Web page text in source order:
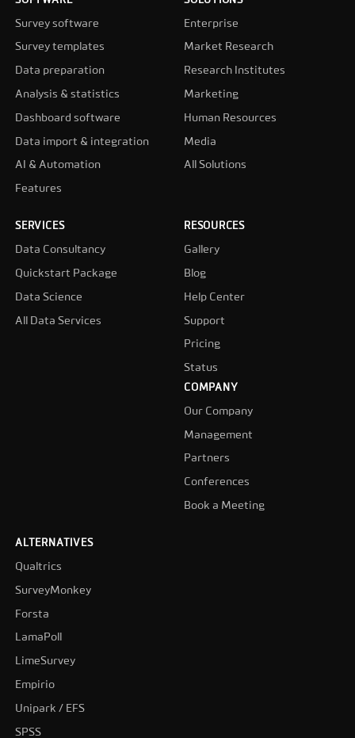
Survey software
Survey templates
Data preparation
Analysis & statistics
Dashboard software
Data import & integration
AI & Automation
Features
Enterprise
Market Research
Research Institutes
Marketing
Human Resources
Media
All Solutions
SERVICES
Data Consultancy
Quickstart Package
Data Science
All Data Services
RESOURCES
Gallery
Blog
Help Center
Support
Pricing
Status
COMPANY
Our Company
Management
Partners
Conferences
Book a Meeting
ALTERNATIVES
Qualtrics
SurveyMonkey
Forsta
LamaPoll
LimeSurvey
Empirio
Unipark / EFS
SPSS